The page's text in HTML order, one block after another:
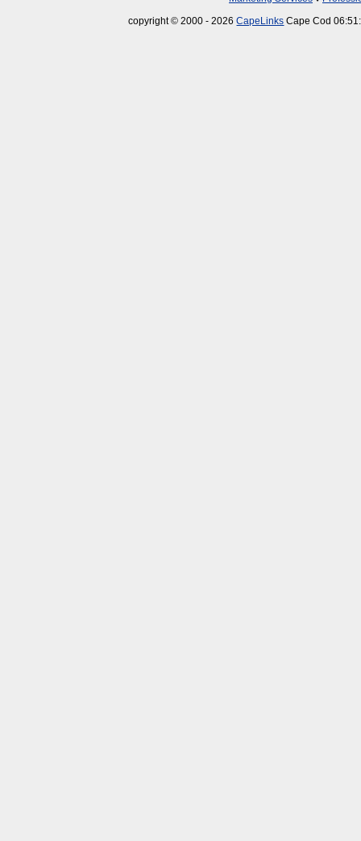
copyright © 2000 - 2026CapeLinks Cape Cod